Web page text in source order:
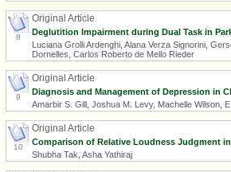
8
Original Article
Deglutition Impairment during Dual Task in
Luciana Grolli Ardenghi, Alana Verza Signorini,
Dornelles, Carlos Roberto de Mello Rieder
9
Original Article
Diagnosis and Management of Depression in
Amarbir S. Gill, Joshua M. Levy, Machelle Wilson,
10
Original Article
Comparison of Relative Loudness Judgment
Shubha Tak, Asha Yathiraj